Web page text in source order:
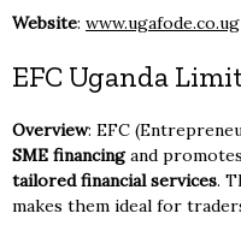
Website: www.ugafode.co.ug
EFC Uganda
Overview: EFC
SME financingand
tailored financial services.
makes them ideal for